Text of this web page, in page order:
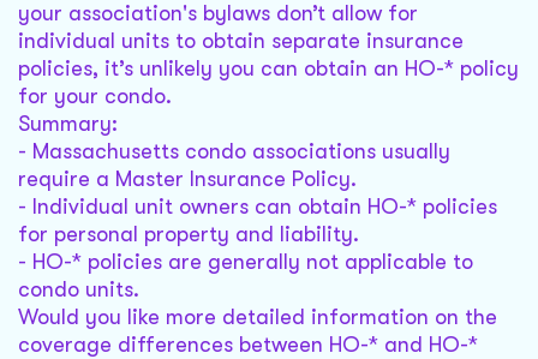
your association's bylaws don’t allow for
individual units to obtain separate insurance
policies, it’s unlikely you can obtain an HO-* policy
for your condo.
Summary:
- Massachusetts condo associations usually
require a Master Insurance Policy.
- Individual unit owners can obtain HO-* policies
for personal property and liability.
- HO-* policies are generally not applicable to
condo units.
Would you like more detailed information on the
coverage differences between HO-* and HO-*